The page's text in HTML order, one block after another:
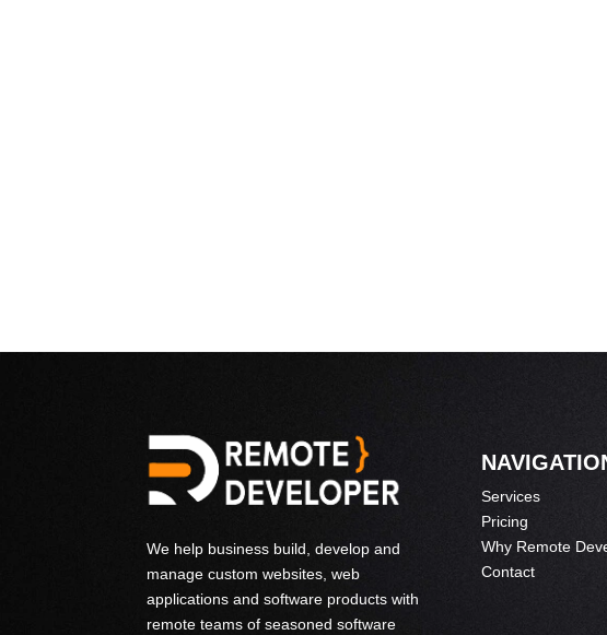
We help business build, develop and
manage custom websites, web
applications and software products with
remote teams of seasoned software
Services
Pricing
Why Remote
Contact